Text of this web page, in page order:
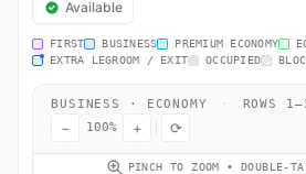
Available
FIRST BUSINESS PREMIUM ECONOMY
EXTRA LEGROOM / EXIT
OCCUPIED
BUSINESS · ECONOMY · ROWS
− 100% + ⟳
PINCH TO ZOOM • DOUBLE-